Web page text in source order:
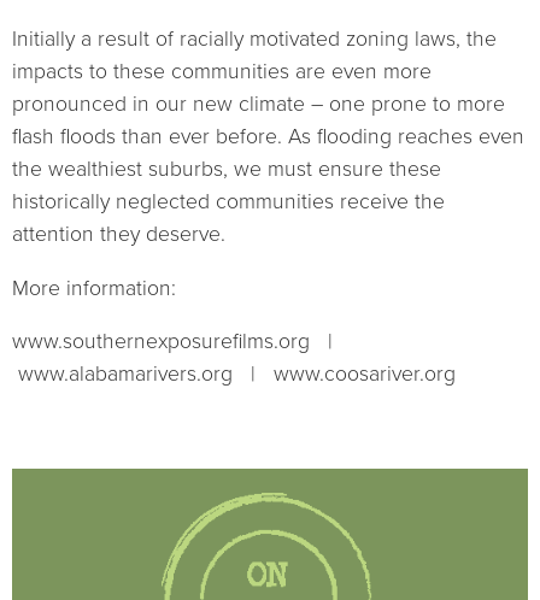
Initially a result of racially motivated zoning laws, the
impacts to these communities are even more
pronounced in our new climate – one prone to more
flash floods than ever before. As flooding reaches even
the wealthiest suburbs, we must ensure these
historically neglected communities receive the
attention they deserve.
More information:
www.southernexposurefilms.org |
www.alabamarivers.org | www.coosariver.org